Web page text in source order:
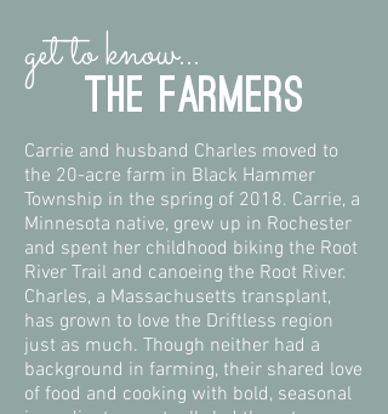
get to know...
the farmers
Carrie and husband Charles moved to
the 20-acre farm in Black Hammer
Township in the spring of 2018. Carrie, a
Minnesota native, grew up in Rochester
and spent her childhood biking the Root
River Trail and canoeing the Root River.
Charles, a Massachusetts transplant,
has grown to love the Driftless region
just as much. Though neither had a
background in farming, their shared love
of food and cooking with bold, seasonal